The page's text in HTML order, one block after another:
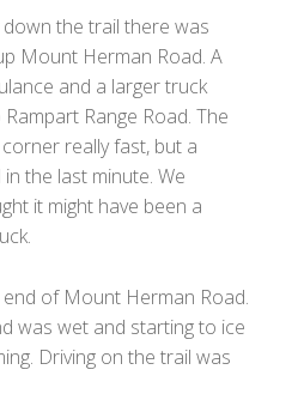
the trail there was
Mount Herman Road. A
and a larger truck
Range Road. The
really fast, but a
the last minute. We
it might have been a
of Mount Herman Road.
was wet and starting to ice
Driving on the trail was